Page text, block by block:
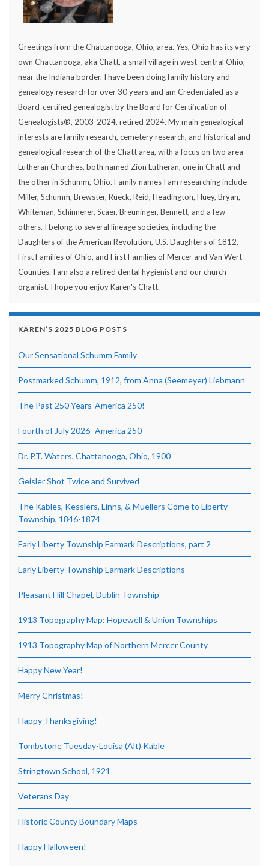
Greetings from the Chattanooga, Ohio, area. Yes, Ohio has its very
own Chattanooga, aka Chatt, a small village in west-central Ohio,
near the Indiana border. I have been doing family history and
genealogy research for over 30 years and am Credentialed as a
Board-certified genealogist by the Board for Certification of
Genealogists®, 2003-2024, retired 2024. My main genealogical
interests are family research, cemetery research, and historical and
genealogical research of the Chatt area, with a focus on two area
Lutheran Churches, both named Zion Lutheran, one in Chatt and
the other in Schumm, Ohio. Family names I am researching include
Miller, Schumm, Brewster, Rueck, Reid, Headington, Huey, Bryan,
Whiteman, Schinnerer, Scaer, Breuninger, Bennett, and a few
others. I belong to several lineage societies, including the
Daughters of the American Revolution, U.S. Daughters of 1812,
First Families of Ohio, and First Families of Mercer and Van Wert
Counties. I am also a retired dental hygienist and our church
organist. I hope you enjoy Karen's Chatt.
KAREN’S 2025 BLOG POSTS
Our Sensational Schumm Family
Postmarked Schumm, 1912, from Anna (Seemeyer) Liebmann
The Past 250 Years-America 250!
Fourth of July 2026–America 250
Dr. P.T. Waters, Chattanooga, Ohio, 1900
Geisler Shot Twice and Survived
The Kables, Kesslers, Linns, & Muellers Come to Liberty
Township, 1846-1874
Early Liberty Township Earmark Descriptions, part 2
Early Liberty Township Earmark Descriptions
Pleasant Hill Chapel, Dublin Township
1913 Topography Map: Hopewell & Union Townships
1913 Topography Map of Northern Mercer County
Happy New Year!
Merry Christmas!
Happy Thanksgiving!
Tombstone Tuesday-Louisa (Alt) Kable
Stringtown School, 1921
Veterans Day
Historic County Boundary Maps
Happy Halloween!